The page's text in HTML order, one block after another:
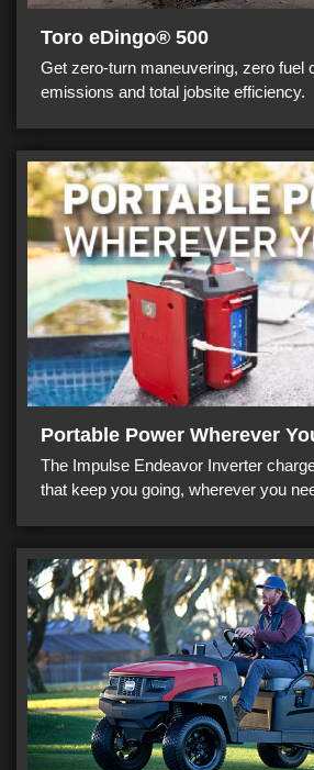
Toro eDingo® 500
Get zero-turn maneuvering, zero fuel
emissions and total jobsite efficiency.
Portable Power Wherever
The Impulse Endeavor Inverter
that keep you going, wherever you